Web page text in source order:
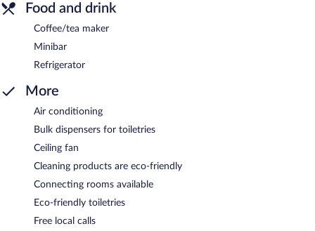
Food and drink
Coffee/tea maker
Minibar
Refrigerator
More
Air conditioning
Bulk dispensers for toiletries
Ceiling fan
Cleaning products are eco-friendly
Connecting rooms available
Eco-friendly toiletries
Free local calls